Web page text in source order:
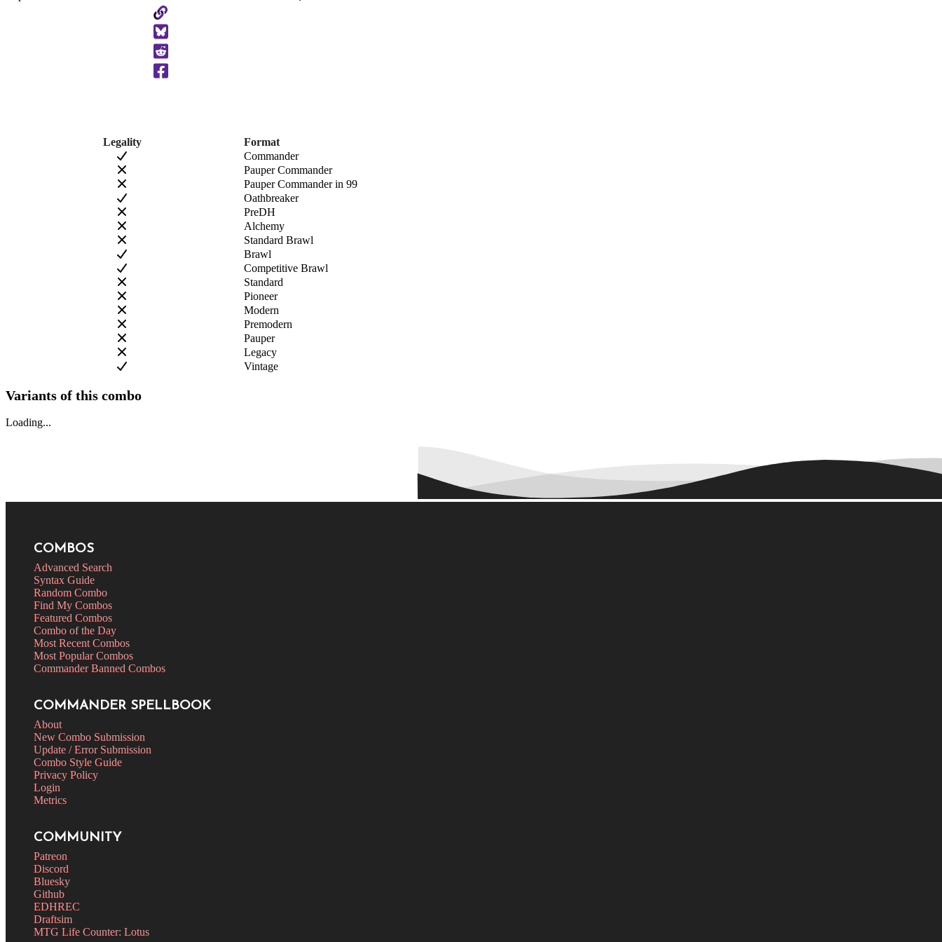
Copy
to
Clipboard
Legality
Format
Commander
Pauper Commander
Pauper Commander in 99
Oathbreaker
PreDH
Alchemy
Standard Brawl
Brawl
Competitive Brawl
Standard
Pioneer
Modern
Premodern
Pauper
Legacy
Vintage
Variants of this combo
Loading...
COMBOS
Advanced Search
Syntax Guide
Random Combo
Find My Combos
Featured Combos
Combo of the Day
Most Recent Combos
Most Popular Combos
Commander Banned Combos
COMMANDER SPELLBOOK
About
New Combo Submission
Update / Error Submission
Combo Style Guide
Privacy Policy
Login
Metrics
COMMUNITY
Patreon
Discord
Bluesky
Github
EDHREC
Draftsim
MTG Life Counter: Lotus